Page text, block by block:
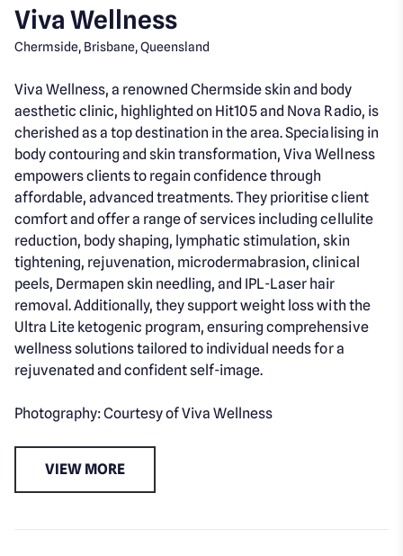
Viva Wellness
Chermside, Brisbane, Queensland
Viva Wellness, a renowned Chermside skin and body
aesthetic clinic, highlighted on Hit105 and Nova Radio, is
cherished as a top destination in the area. Specialising in
body contouring and skin transformation, Viva Wellness
empowers clients to regain confidence through
affordable, advanced treatments. They prioritise client
comfort and offer a range of services including cellulite
reduction, body shaping, lymphatic stimulation, skin
tightening, rejuvenation, microdermabrasion, clinical
peels, Dermapen skin needling, and IPL-Laser hair
removal. Additionally, they support weight loss with the
Ultra Lite ketogenic program, ensuring comprehensive
wellness solutions tailored to individual needs for a
rejuvenated and confident self-image.
Photography: Courtesy of Viva Wellness
VIEW MORE